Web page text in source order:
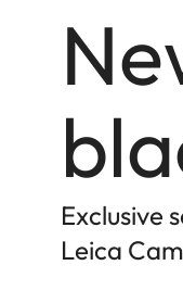
Exclusive
Leica